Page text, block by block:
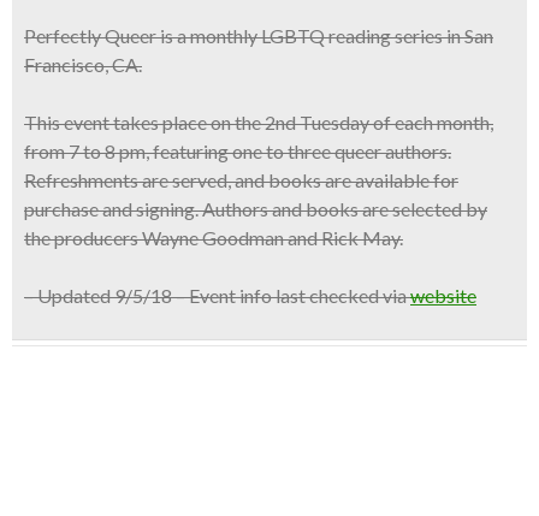
Perfectly Queeris a monthlyLGBTQ reading seriesin San
Francisco, CA.
This event takes place on the 2nd Tuesday of each month,
from 7 to 8 pm, featuring one to three queer authors.
Refreshments are served, and books are available for
purchase and signing. Authors and books are selected by
the producers Wayne Goodman and Rick May.
– Updated 9/5/18 – Event info last checked viawebsite